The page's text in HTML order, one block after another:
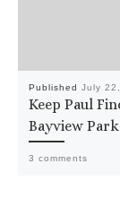
Published July
Keep Paul
Bayview Park
3 comments